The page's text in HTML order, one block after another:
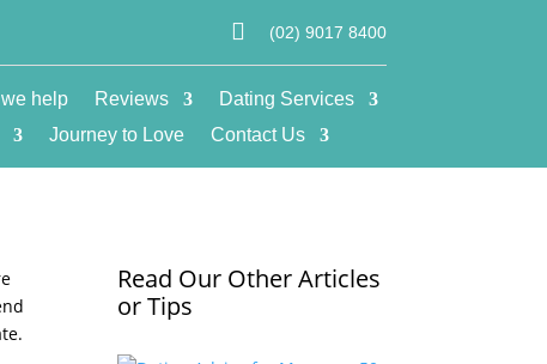
 (02) 9017 8400
help Reviews
Dating Services
Journey to Love Contact Us
Read Our Other Articles
or Tips